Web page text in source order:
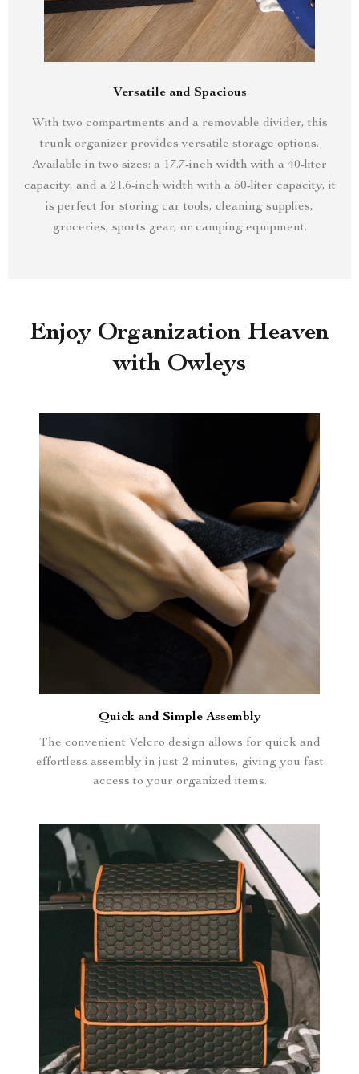
Versatile and Spacious
With two compartments and a removable divider, this
trunk organizer provides versatile storage options.
Available in two sizes: a 17.7-inch width with a 40-liter
capacity, and a 21.6-inch width with a 50-liter capacity, it
is perfect for storing car tools, cleaning supplies,
groceries, sports gear, or camping equipment.
Enjoy Organization Heaven
with Owleys
Quick and Simple Assembly
The convenient Velcro design allows for quick and
effortless assembly in just 2 minutes, giving you fast
access to your organized items.